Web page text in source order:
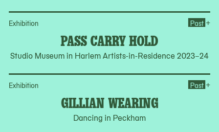
Exhibition
PASS CARRY HOLD
Studio Museum in Harlem Artists-in-Residence 2023–24
Past +
Exhibition
GILLIAN WEARING
Dancing in Peckham
Past +